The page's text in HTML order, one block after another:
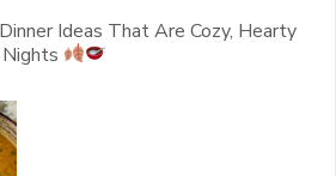
Ideas That Are Cozy, Hearty